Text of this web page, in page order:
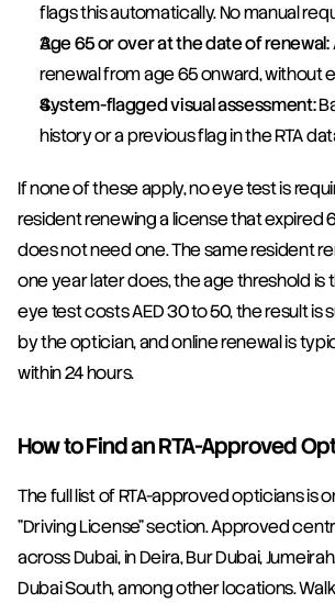
flags this automatically. No manual
Age 65 or over at the date of renewal:
renewal from age 65 onward, without
System-flagged visual assessment:
history or a previous flag in the RTA
If none of these apply, no eye test is
resident renewing a license that expired
does not need one. The same resident
one year later does, the age threshold is
eye test costs AED 30 to 50, the result is
by the optician, and online renewal is
within 24 hours.
How to Find an RTA-Approved
The full list of RTA-approved opticians is
"Driving License" section. Approved
across Dubai, in Deira, Bur Dubai,
Dubai South, among other locations.